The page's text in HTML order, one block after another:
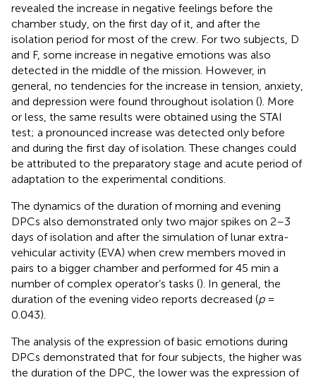
revealed the increase in negative feelings before the
chamber study, on the first day of it, and after the
isolation period for most of the crew. For two subjects, D
and F, some increase in negative emotions was also
detected in the middle of the mission. However, in
general, no tendencies for the increase in tension, anxiety,
and depression were found throughout isolation (). More
or less, the same results were obtained using the STAI
test; a pronounced increase was detected only before
and during the first day of isolation. These changes could
be attributed to the preparatory stage and acute period of
adaptation to the experimental conditions.
The dynamics of the duration of morning and evening
DPCs also demonstrated only two major spikes on 2–3
days of isolation and after the simulation of lunar extra-
vehicular activity (EVA) when crew members moved in
pairs to a bigger chamber and performed for 45 min a
number of complex operator’s tasks (). In general, the
duration of the evening video reports decreased (p=
0.043).
The analysis of the expression of basic emotions during
DPCs demonstrated that for four subjects, the higher was
the duration of the DPC, the lower was the expression of